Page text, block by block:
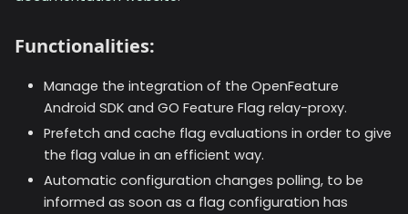
Functionalities:
Manage the integration of the OpenFeature
Android SDK and GO Feature Flag relay-proxy.
Prefetch and cache flag evaluations in order to give
the flag value in an efficient way.
Automatic configuration changes polling, to be
informed as soon as a flag configuration has